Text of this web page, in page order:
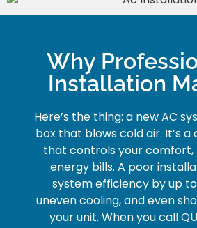
Why
Installation
Here’s the thing: a new AC
box that blows cold air. It’s
that controls your comfort,
energy bills. A poor
system efficiency by up to
uneven cooling, and even
your unit. When you call